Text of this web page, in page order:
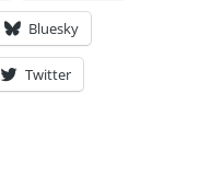
Bluesky
Twitter